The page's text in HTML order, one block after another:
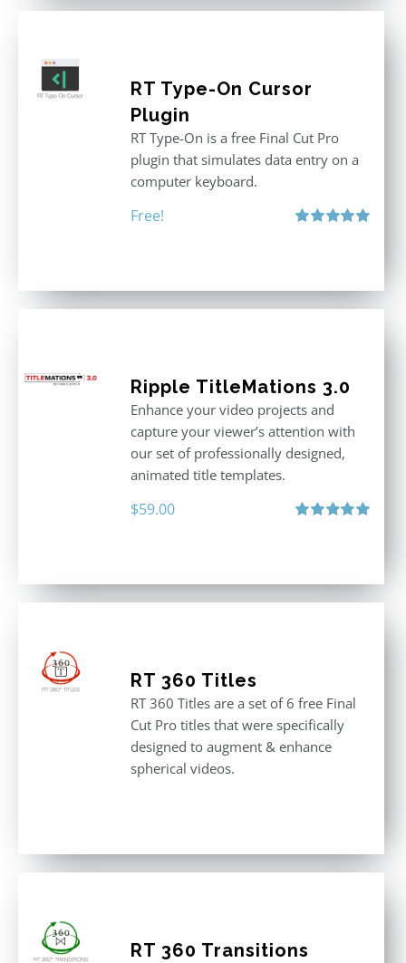
RT Type-On Cursor
Plugin
RT Type-On is a free Final Cut Pro
plugin that simulates data entry on a
computer keyboard.
Free!
Ripple TitleMations 3.0
Enhance your video projects and
capture your viewer’s attention with
our set of professionally designed,
animated title templates.
$59.00
RT 360 Titles
RT 360 Titles are a set of 6 free Final
Cut Pro titles that were specifically
designed to augment & enhance
spherical videos.
RT 360 Transitions